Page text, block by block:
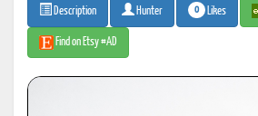
Description Hunter 0 Likes
Find on Etsy #AD